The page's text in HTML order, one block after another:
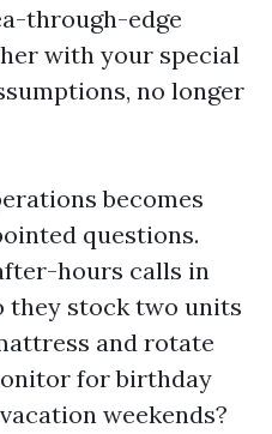
through-edge
with your special
no longer
becomes
questions.
hours calls in
they stock two units
and rotate
for birthday
weekends?